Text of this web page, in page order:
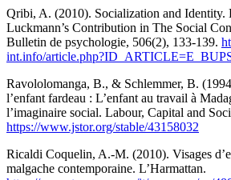
Qribi, A. (2010). Socialization and Identity.
Luckmann’s Contribution in The Social
Bulletin de psychologie, 506(2), 133-139.
int.info/
Ravololomanga, B., & Schlemmer, B.
l’enfant fardeau : L’enfant au travail à
l’imaginaire social. Labour, Capital and
https://www.jstor.org/stable/43158032
Ricaldi Coquelin, A.-M. (2010). Visages
malgache contemporaine. L’Harmattan.